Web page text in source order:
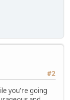
#2
you're going